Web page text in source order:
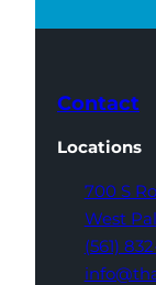
Contact
Locations
700 S
West
(561)